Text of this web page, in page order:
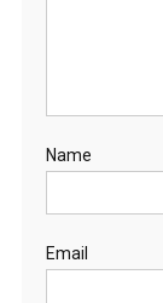
Name
Email